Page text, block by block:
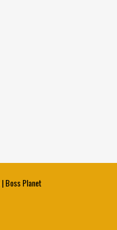
|Boss Planet